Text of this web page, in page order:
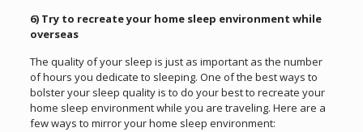
6) Try to recreate your home sleep environment while
overseas
The quality of your sleep is just as important as the number
of hours you dedicate to sleeping. One of the best ways to
bolster your sleep quality is to do your best to recreate your
home sleep environment while you are traveling. Here are a
few ways to mirror your home sleep environment: